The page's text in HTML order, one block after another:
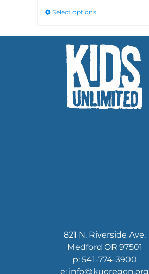
Select options
821 N. Riverside Ave.
Medford OR 97501
p: 541-774-3900
e: info@kuoregon.org